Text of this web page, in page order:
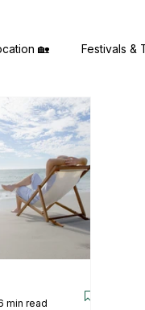
🏡 Festivals &
Mexican Cuisine &
min read